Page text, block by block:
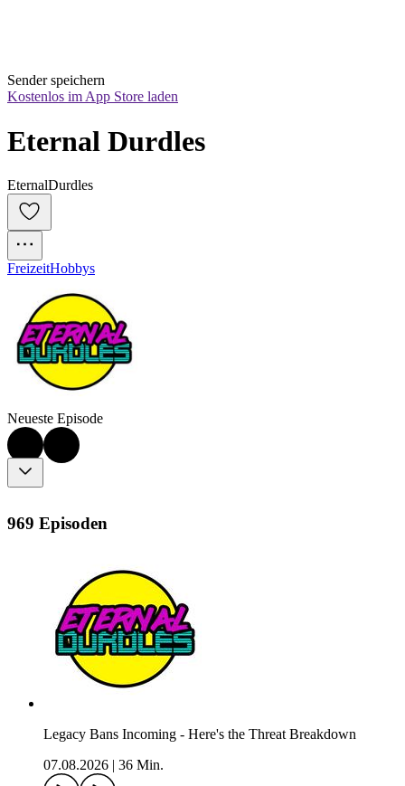
Sender speichern
Kostenlos im App Store laden
Eternal Durdles
EternalDurdles
FreizeitHobbys
Neueste Episode
969 Episoden
Legacy Bans Incoming - Here's the Threat Breakdown
07.08.2026
36 Min.